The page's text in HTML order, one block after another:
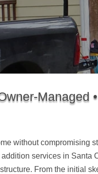
Managed
without compromising
services in Santa
From the initial